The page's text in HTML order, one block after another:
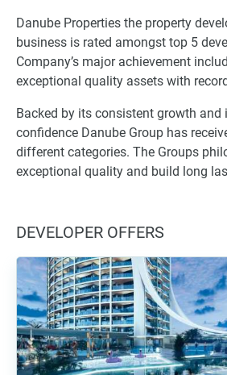
Danube Properties the property
business is rated amongst top 5
Company’s major achievement
exceptional quality assets with
Backed by its consistent growth and
confidence Danube Group has
different categories. The Groups
exceptional quality and build long
DEVELOPER OFFERS